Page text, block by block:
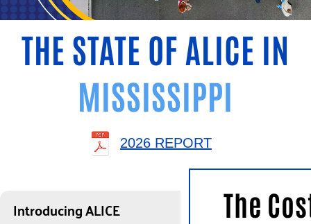
THE STATE OF ALICE IN
MISSISSIPPI
2026 REPORT
Introducing ALICE
The